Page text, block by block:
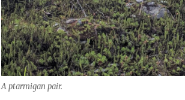
A ptarmigan pair.